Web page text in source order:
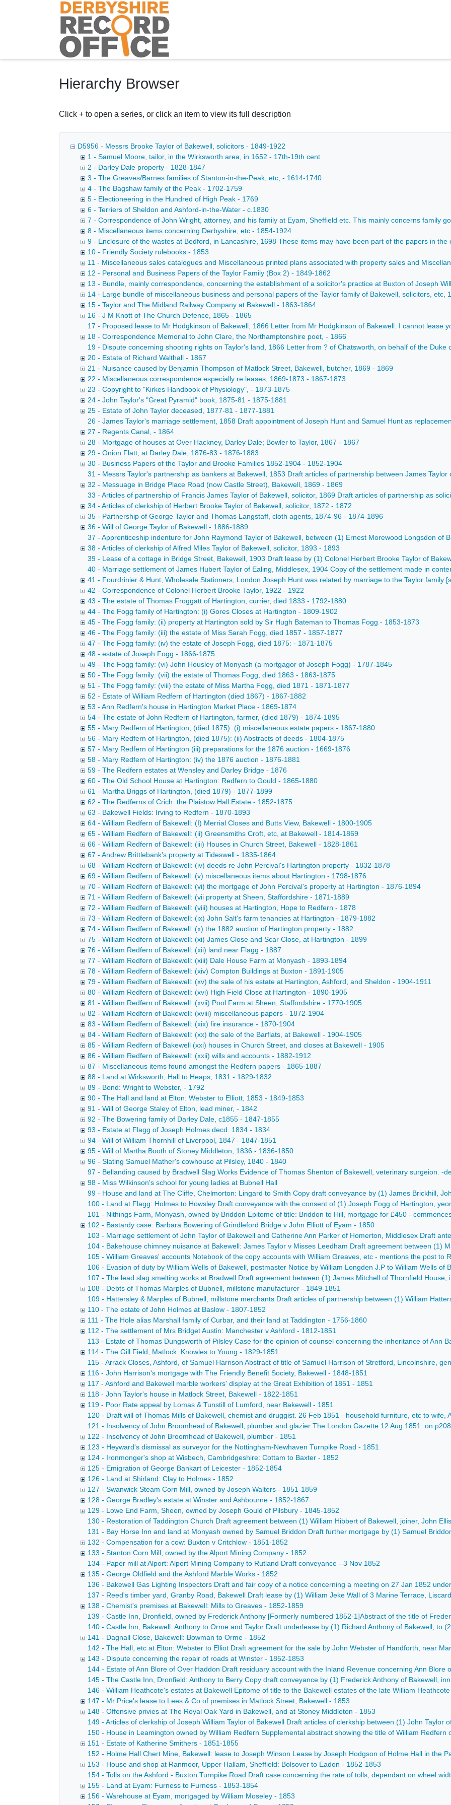
Homepage
Hierarchy Browser
Click + to open a series, or click an item to view its full description
D5956 - Messrs Brooke Taylor of Bakewell, solicitors - 1849-1922
1 - Samuel Moore, tailor, in the Wirksworth area, in 1652 - 17th-19th cent
2 - Darley Dale property - 1828-1847
3 - The Greaves/Barnes families of Stanton-in-the-Peak, etc, - 1614-1740
4 - The Bagshaw family of the Peak - 1702-1759
5 - Electioneering in the Hundred of High Peak - 1769
6 - Terriers of Sheldon and Ashford-in-the-Water - c.1830
7 - Correspondence of John Wright, attorney, and his family at Eyam, Sheffield etc. This mainly concerns family
8 - Miscellaneous items concerning Derbyshire, etc - 1854-1924
9 - Enclosure of the wastes at Bedford, in Lancashire, 1698 These items may have been part of the papers in the
10 - Friendly Society rulebooks - 1853
11 - Miscellaneous sales catalogues and Miscellaneous printed plans associated with property sales and
12 - Personal and Business Papers of the Taylor Family (Box 2) - 1849-1862
13 - Bundle, mainly correspondence, concerning the establishment of a solicitor's practice at Buxton of Joseph
14 - Large bundle of miscellaneous business and personal papers of the Taylor family of Bakewell, solicitors, etc,
15 - Taylor and The Midland Railway Company at Bakewell - 1863-1864
16 - J M Knott of The Church Defence, 1865 - 1865
17 - Proposed lease to Mr Hodgkinson of Bakewell, 1866 Letter from Mr Hodgkinson of Bakewell. I cannot lease
18 - Correspondence Memorial to John Clare, the Northamptonshire poet, - 1866
19 - Dispute concerning shooting rights on Taylor's land, 1866 Letter from ? of Chatsworth, on behalf of the
20 - Estate of Richard Walthall - 1867
21 - Nuisance caused by Benjamin Thompson of Matlock Street, Bakewell, butcher, 1869 - 1869
22 - Miscellaneous correspondence especially re leases, 1869-1873 - 1867-1873
23 - Copyright to "Kirkes Handbook of Physiology", - 1873-1875
24 - John Taylor's "Great Pyramid" book, 1875-81 - 1875-1881
25 - Estate of John Taylor deceased, 1877-81 - 1877-1881
26 - James Taylor's marriage settlement, 1858 Draft appointment of Joseph Hunt and Samuel Hunt as
27 - Regents Canal, - 1864
28 - Mortgage of houses at Over Hackney, Darley Dale; Bowler to Taylor, 1867 - 1867
29 - Onion Flatt, at Darley Dale, 1876-83 - 1876-1883
30 - Business Papers of the Taylor and Brooke Families 1852-1904 - 1852-1904
31 - Messrs Taylor's partnership as bankers at Bakewell, 1853 Draft articles of partnership between James
32 - Messuage in Bridge Place Road (now Castle Street), Bakewell, 1869 - 1869
33 - Articles of partnership of Francis James Taylor of Bakewell, solicitor, 1869 Draft articles of partnership as
34 - Articles of clerkship of Herbert Brooke Taylor of Bakewell, solicitor, 1872 - 1872
35 - Partnership of George Taylor and Thomas Langstaff, cloth agents, 1874-96 - 1874-1896
36 - Will of George Taylor of Bakewell - 1886-1889
37 - Apprenticeship indenture for John Raymond Taylor of Bakewell, between (1) Ernest Morewood Longsdon
38 - Articles of clerkship of Alfred Miles Taylor of Bakewell, solicitor, 1893 - 1893
39 - Lease of a cottage in Bridge Street, Bakewell, 1903 Draft lease by (1) Colonel Herbert Brooke Taylor of
40 - Marriage settlement of James Hubert Taylor of Ealing, Middlesex, 1904 Copy of the settlement made in
41 - Fourdrinier & Hunt, Wholesale Stationers, London Joseph Hunt was related by marriage to the Taylor family
42 - Correspondence of Colonel Herbert Brooke Taylor, 1922 - 1922
43 - The estate of Thomas Froggatt of Hartington, currier, died 1833 - 1792-1880
44 - The Fogg family of Hartington: (i) Gores Closes at Hartington - 1809-1902
45 - The Fogg family: (ii) property at Hartington sold by Sir Hugh Bateman to Thomas Fogg - 1853-1873
46 - The Fogg family: (iii) the estate of Miss Sarah Fogg, died 1857 - 1857-1877
47 - The Fogg family: (iv) the estate of Joseph Fogg, died 1875: - 1871-1875
48 - estate of Joseph Fogg - 1866-1875
49 - The Fogg family: (vi) John Housley of Monyash (a mortgagor of Joseph Fogg) - 1787-1845
50 - The Fogg family: (vii) the estate of Thomas Fogg, died 1863 - 1863-1875
51 - The Fogg family: (viii) the estate of Miss Martha Fogg, died 1871 - 1871-1877
52 - Estate of William Redfern of Hartington (died 1867) - 1867-1882
53 - Ann Redfern's house in Hartington Market Place - 1869-1874
54 - The estate of John Redfern of Hartington, farmer, (died 1879) - 1874-1895
55 - Mary Redfern of Hartington, (died 1875): (i) miscellaneous estate papers - 1867-1880
56 - Mary Redfern of Hartington, (died 1875): (ii) Abstracts of deeds - 1804-1875
57 - Mary Redfern of Hartington (iii) preparations for the 1876 auction - 1669-1876
58 - Mary Redfern of Hartington: (iv) the 1876 auction - 1876-1881
59 - The Redfern estates at Wensley and Darley Bridge - 1876
60 - The Old School House at Hartington: Redfern to Gould - 1865-1880
61 - Martha Briggs of Hartington, (died 1879) - 1877-1899
62 - The Redferns of Crich: the Plaistow Hall Estate - 1852-1875
63 - Bakewell Fields: Irving to Redfern - 1870-1893
64 - William Redfern of Bakewell: (I) Merrial Closes and Butts View, Bakewell - 1800-1905
65 - William Redfern of Bakewell: (ii) Greensmiths Croft, etc, at Bakewell - 1814-1869
66 - William Redfern of Bakewell: (iii) Houses in Church Street, Bakewell - 1828-1861
67 - Andrew Brittlebank's property at Tideswell - 1835-1864
68 - William Redfern of Bakewell: (iv) deeds re John Percival's Hartington property - 1832-1878
69 - William Redfern of Bakewell: (v) miscellaneous items about Hartington - 1798-1876
70 - William Redfern of Bakewell: (vi) the mortgage of John Percival's property at Hartington - 1876-1894
71 - William Redfern of Bakewell: (vii property at Sheen, Staffordshire - 1871-1889
72 - William Redfern of Bakewell: (viii) houses at Hartington, Hope to Redfern - 1878
73 - William Redfern of Bakewell: (ix) John Salt's farm tenancies at Hartington - 1879-1882
74 - William Redfern of Bakewell: (x) the 1882 auction of Hartington property - 1882
75 - William Redfern of Bakewell: (xi) James Close and Scar Close, at Hartington - 1899
76 - William Redfern of Bakewell: (xii) land near Flagg - 1887
77 - William Redfern of Bakewell: (xiii) Dale House Farm at Monyash - 1893-1894
78 - William Redfern of Bakewell: (xiv) Compton Buildings at Buxton - 1891-1905
79 - William Redfern of Bakewell: (xv) the sale of his estate at Hartington, Ashford, and Sheldon - 1904-1911
80 - William Redfern of Bakewell: (xvi) High Field Close at Hartington - 1890-1905
81 - William Redfern of Bakewell: (xvii) Pool Farm at Sheen, Staffordshire - 1770-1905
82 - William Redfern of Bakewell: (xviii) miscellaneous papers - 1872-1904
83 - William Redfern of Bakewell: (xix) fire insurance - 1870-1904
84 - William Redfern of Bakewell: (xx) the sale of the Barflats, at Bakewell - 1904-1905
85 - William Redfern of Bakewell (xxi) houses in Church Street, and closes at Bakewell - 1905
86 - William Redfern of Bakewell: (xxii) wills and accounts - 1882-1912
87 - Miscellaneous items found amongst the Redfern papers - 1865-1887
88 - Land at Wirksworth, Hall to Heaps, 1831 - 1829-1832
89 - Bond: Wright to Webster, - 1792
90 - The Hall and land at Elton: Webster to Elliott, 1853 - 1849-1853
91 - Will of George Staley of Elton, lead miner, - 1842
92 - The Bowering family of Darley Dale, c1855 - 1847-1855
93 - Estate at Flagg of Joseph Holmes decd. 1834 - 1834
94 - Will of William Thornhill of Liverpool, 1847 - 1847-1851
95 - Will of Martha Booth of Stoney Middleton, 1836 - 1836-1850
96 - Slating Samuel Mather's cowhouse at Pilsley, 1840 - 1840
97 - Bellanding caused by Bradwell Slag Works Evidence of Thomas Shenton of Bakewell, veterinary surgeion.
98 - Miss Wilkinson's school for young ladies at Bubnell Hall
99 - House and land at The Cliffe, Chelmorton: Lingard to Smith Copy draft conveyance by (1) James Brickhill,
100 - Land at Flagg: Holmes to Howsley Draft conveyance with the consent of (1) Joseph Fogg of Hartington,
101 - Nithings Farm, Monyash, owned by Briddon Epitome of title: Briddon to Hill, mortgage for £450 -
102 - Bastardy case: Barbara Bowering of Grindleford Bridge v John Elliott of Eyam - 1850
103 - Marriage settlement of John Taylor of Bakewell and Catherine Ann Parker of Homerton, Middlesex Draft
104 - Bakehouse chimney nuisance at Bakewell: James Taylor v Misses Leedham Draft agreement between
105 - William Greaves' accounts Notebook of the copy accounts with William Greaves, etc - mentions the post to
106 - Evasion of duty by William Wells of Bakewell, postmaster Notice by William Longden J.P to William Wells
107 - The lead slag smelting works at Bradwell Draft agreement between (1) James Mitchell of Thornfield
108 - Debts of Thomas Marples of Bubnell, millstone manufacturer - 1849-1851
109 - Hattersley & Marples of Bubnell, millstone merchants Draft articles of partnership between (1) William
110 - The estate of John Holmes at Baslow - 1807-1852
111 - The Hole alias Marshall family of Curbar, and their land at Taddington - 1756-1860
112 - The settlement of Mrs Bridget Austin: Manchester v Ashford - 1812-1851
113 - Estate of Thomas Dungsworth of Pilsley Case for the opinion of counsel concerning the inheritance of
114 - The Gill Field, Matlock: Knowles to Young - 1829-1851
115 - Arrack Closes, Ashford, of Samuel Harrison Abstract of title of Samuel Harrison of Stretford, Lincolnshire,
116 - John Harrison's mortgage with The Friendly Benefit Society, Bakewell - 1848-1851
117 - Ashford and Bakewell marble workers' display at the Great Exhibition of 1851 - 1851
118 - John Taylor's house in Matlock Street, Bakewell - 1822-1851
119 - Poor Rate appeal by Lomas & Tunstill of Lumford, near Bakewell - 1851
120 - Draft will of Thomas Mills of Bakewell, chemist and druggist. 26 Feb 1851 - household furniture, etc to
121 - Insolvency of John Broomhead of Bakewell, plumber and glazier The London Gazette 12 Aug 1851: on
122 - Insolvency of John Broomhead of Bakewell, plumber - 1851
123 - Heyward's dismissal as surveyor for the Nottingham-Newhaven Turnpike Road - 1851
124 - Ironmonger's shop at Wisbech, Cambridgeshire: Cottam to Baxter - 1852
125 - Emigration of George Bankart of Leicester - 1852-1854
126 - Land at Shirland: Clay to Holmes - 1852
127 - Swanwick Steam Corn Mill, owned by Joseph Walters - 1851-1859
128 - George Bradley's estate at Winster and Ashbourne - 1852-1867
129 - Lowe End Farm, Sheen, owned by Joseph Gould of Pilsbury - 1845-1852
130 - Restoration of Taddington Church Draft agreement between (1) William Hibbert of Bakewell, joiner, John
131 - Bay Horse Inn and land at Monyash owned by Samuel Briddon Draft further mortgage by (1) Samuel
132 - Compensation for a cow: Buxton v Critchlow - 1851-1852
133 - Stanton Corn Mill, owned by the Alport Mining Company - 1852
134 - Paper mill at Alport: Alport Mining Company to Rutland Draft conveyance - 3 Nov 1852
135 - George Oldfield and the Ashford Marble Works - 1852
136 - Bakewell Gas Lighting Inspectors Draft and fair copy of a notice concerning a meeting on 27 Jan 1852
137 - Reed's timber yard, Granby Road, Bakewell Draft lease by (1) William Jeke Wall of 3 Marine Terrace,
138 - Chemist's premises at Bakewell: Mills to Greaves - 1852-1859
139 - Castle Inn, Dronfield, owned by Frederick Anthony [Formerly numbered 1852-1]Abstract of the title of
140 - Castle Inn, Bakewell: Anthony to Orme and Taylor Draft underlease by (1) Richard Anthony of Bakewell;
141 - Dagnall Close, Bakewell: Bowman to Orme - 1852
142 - The Hall, etc at Elton: Webster to Elliot Draft agreement for the sale by John Webster of Handforth, near
143 - Dispute concerning the repair of roads at Winster - 1852-1853
144 - Estate of Ann Blore of Over Haddon Draft residuary account with the Inland Revenue concerning Ann
145 - The Castle Inn, Dronfield: Anthony to Berry Copy draft conveyance by (1) Frederick Anthony of Bakewell,
146 - William Heathcote's estates at Bakewell Epitome of title to the Bakewell estates of the late William
147 - Mr Price's lease to Lees & Co of premises in Matlock Street, Bakewell - 1853
148 - Offensive privies at The Royal Oak Yard in Bakewell, and at Stoney Middleton - 1853
149 - Articles of clerkship of Joseph William Taylor of Bakewell Draft articles of clerkship between (1) John
150 - House in Leamington owned by William Redfern Supplemental abstract showing the title of William
151 - Estate of Katherine Smithers - 1851-1855
152 - Holme Hall Chert Mine, Bakewell: lease to Joseph Winson Lease by Joseph Hodgson of Holme Hall in
153 - House and shop at Ranmoor, Upper Hallam, Sheffield: Bolsover to Eadon - 1852-1853
154 - Tolls on the Ashford - Buxton Turnpike Road Draft case concerning the rate of tolls, dependant on wheel
155 - Land at Eyam: Furness to Furness - 1853-1854
156 - Warehouse at Eyam, mortgaged by William Moseley - 1853